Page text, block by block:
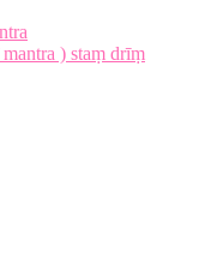
) staṃ drīṃ